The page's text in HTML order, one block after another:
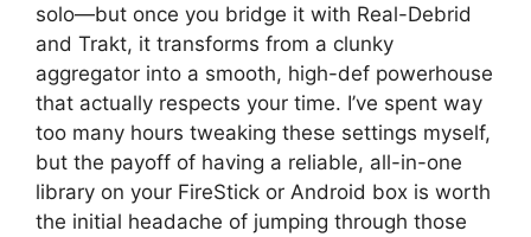
solo—but once you bridge it with Real-Debrid
and Trakt, it transforms from a clunky
aggregator into a smooth, high-def powerhouse
that actually respects your time. I’ve spent way
too many hours tweaking these settings myself,
but the payoff of having a reliable, all-in-one
library on your FireStick or Android box is worth
the initial headache of jumping through those